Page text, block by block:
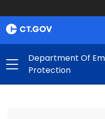
Department Of
Protection